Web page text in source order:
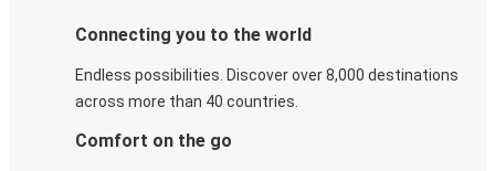
Connecting you to the world
Endless possibilities. Discover over 8,000 destinations
across more than 40 countries.
Comfort on the go